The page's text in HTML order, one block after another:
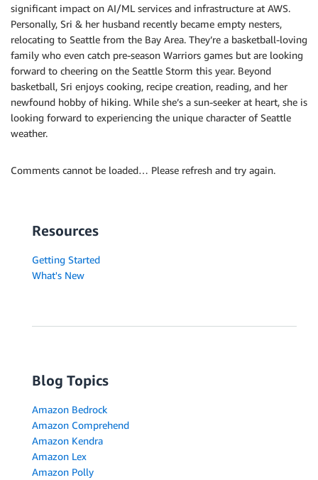
significant impact on AI/ML services and infrastructure at AWS.
Personally, Sri & her husband recently became empty nesters,
relocating to Seattle from the Bay Area. They’re a basketball-loving
family who even catch pre-season Warriors games but are looking
forward to cheering on the Seattle Storm this year. Beyond
basketball, Sri enjoys cooking, recipe creation, reading, and her
newfound hobby of hiking. While she’s a sun-seeker at heart, she is
looking forward to experiencing the unique character of Seattle
weather.
Comments cannot be loaded… Please refresh and try again.
Resources
Getting Started
What's New
Blog Topics
Amazon Bedrock
Amazon Comprehend
Amazon Kendra
Amazon Lex
Amazon Polly